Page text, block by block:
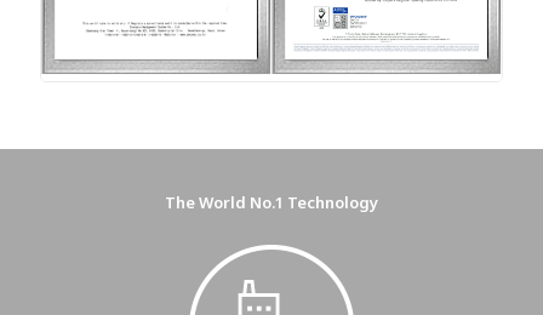
The World No.1 Technology